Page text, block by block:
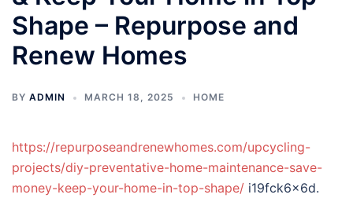
Shape – Repurpose and
Renew Homes
BY ADMIN MARCH 18, 2025 HOME
https://repurposeandrenewhomes.com/upcycling-
projects/diy-preventative-home-maintenance-save-
money-keep-your-home-in-top-shape/ i19fck6x6d.